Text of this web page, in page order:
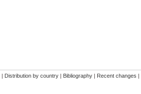
| Distribution by country| Bibliography| Recent changes |